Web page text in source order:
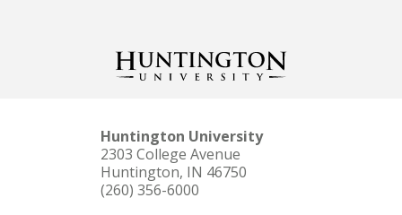
Huntington University
2303 College Avenue
Huntington, IN 46750
(260) 356-6000